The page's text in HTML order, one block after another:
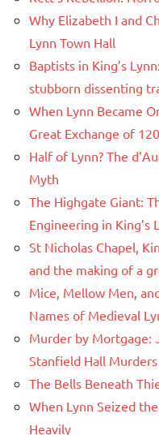
Why Elizabeth I and
Lynn Town Hall
Baptists in King’s
stubborn dissenting
When Lynn Became
Great Exchange of
Half of Lynn? The
Myth
The Highgate Giant:
Engineering in King’s
St Nicholas Chapel,
and the making of a
Mice, Mellow Men,
Names of Medieval
Murder by Mortgage:
Stanfield Hall Murders
The Bells Beneath
When Lynn Seized
Heavily